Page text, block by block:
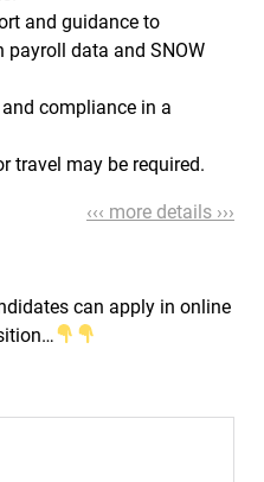
and guidance to
payroll data and SNOW
compliance in a
travel may be required.
‹‹‹ more details ›››
can apply in online